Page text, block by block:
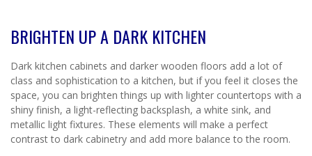
BRIGHTEN UP A DARK KITCHEN
Dark kitchen cabinets and darker wooden floors add a lot of
class and sophistication to a kitchen, but if you feel it closes the
space, you can brighten things up with lighter countertops with a
shiny finish, a light-reflecting backsplash, a white sink, and
metallic light fixtures. These elements will make a perfect
contrast to dark cabinetry and add more balance to the room.